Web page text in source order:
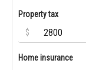
Property tax
$
Home insurance